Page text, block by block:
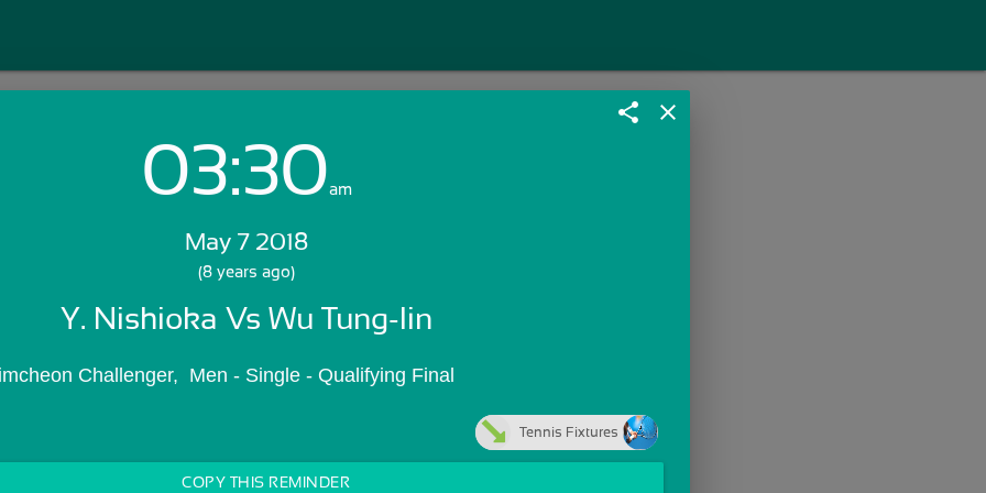
Login with Email:
Skip Sign In >>
share close
03:30am
May 7 2018
(8 years ago)
Y. Nishioka Vs Wu Tung-lin
Challenger,  Men - Single - Qualifying Final
Tennis Fixtures
COPY THIS REMINDER